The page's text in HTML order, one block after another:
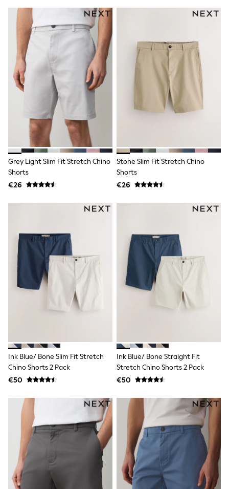
Coats & Jackets
Shop All
Skincare
Fragrance
Gift Sets
Haircare
Bath & Body
Shop All
Coats & Jackets
Dresses
Jumpers & Cardigans
Shorts, Skirts & Trousers
Shoes
Swim & Beachwear
Bags & Purses
Top Picks
Shirts
Polo Shirts
Jeans
Sweatshirts & Hoodies
Knitwear
Trousers & Chinos
Swimwear
Sportswear
Cargo Trousers
New In from Next
Top Picks
Holiday Shop Favourites
Wedding Ready
Trending: Linen
Trending: Next EDIT
Graphics Shop
All Holiday Shop
Accessories
Bags & Luggage
Grey Light Slim Fit Stretch Chino
Shorts
€26
Stone Slim Fit Stretch Chino
Shorts
€26
Ink Blue/ Bone Slim Fit Stretch
Chino Shorts 2 Pack
€50
Ink Blue/ Bone Straight Fit
Stretch Chino Shorts 2 Pack
€50